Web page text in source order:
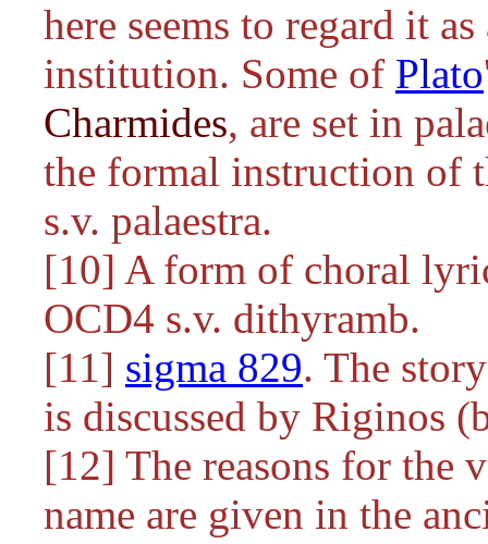
here seems to regard it
institution. Some of Plato
Charmides, are set in
the formal instruction of
s.v. palaestra.
[10] A form of choral
OCD4 s.v. dithyramb.
[11] sigma 829. The
is discussed by Riginos
[12] The reasons for the
name are given in the